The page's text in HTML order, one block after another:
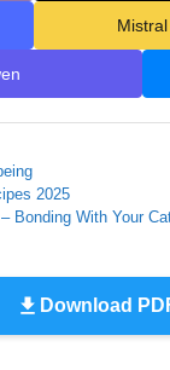
Mistral
2025
Bonding With Your
Download